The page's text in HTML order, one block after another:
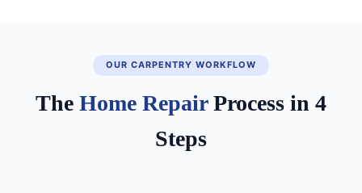
OUR CARPENTRY WORKFLOW
The Home RepairProcess in 4
Steps